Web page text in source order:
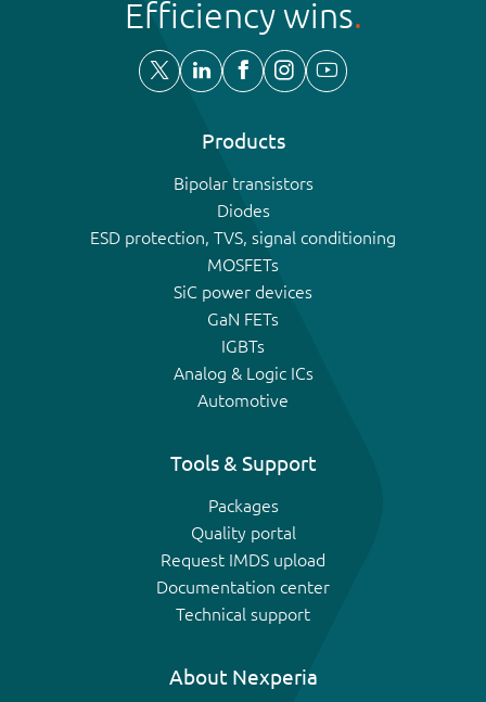
Efficiency wins
Products
Bipolar transistors
Diodes
ESD protection, TVS, signal conditioning
MOSFETs
SiC power devices
GaN FETs
IGBTs
Analog & Logic ICs
Automotive
Tools & Support
Packages
Quality portal
Request IMDS upload
Documentation center
Technical support
About Nexperia